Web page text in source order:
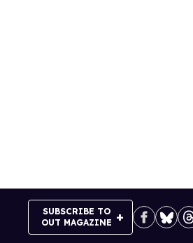
SUBSCRIBE TO
OUT MAGAZINE